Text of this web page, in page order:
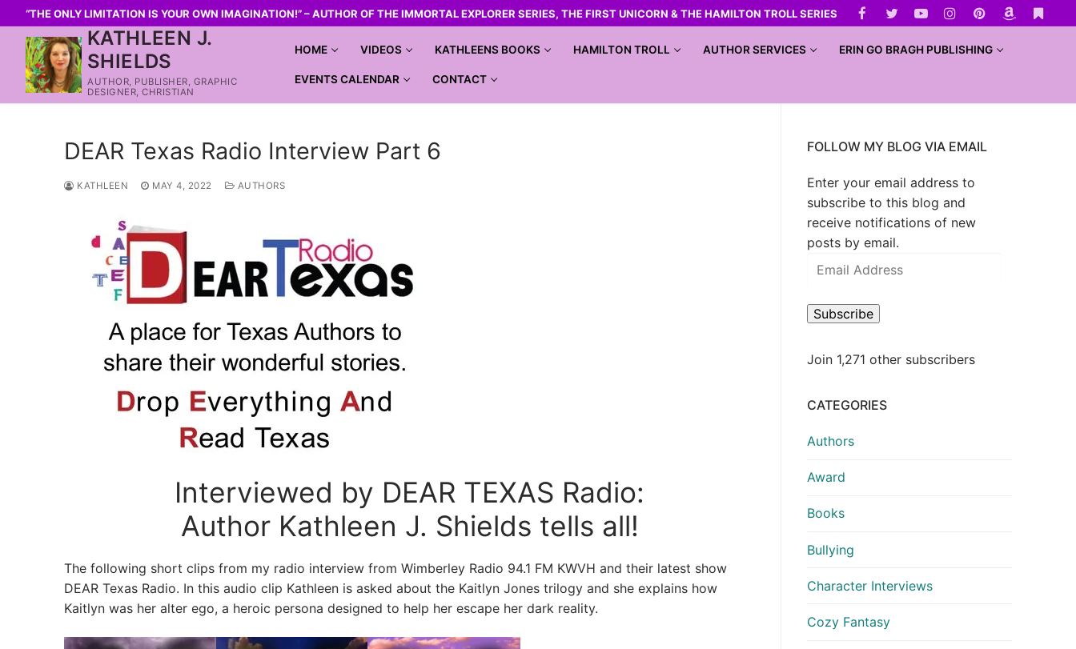
“THE ONLY LIMITATION IS YOUR OWN IMAGINATION!” – AUTHOR OF THE IMMORTAL EXPLORER SERIES, THE FIRST UNICORN & THE HAMILTON TROLL SERIES
KATHLEEN J.
SHIELDS
AUTHOR, PUBLISHER, GRAPHIC
DESIGNER, CHRISTIAN
HOME VIDEOS KATHLEENS BOOKS HAMILTON TROLL AUTHOR SERVICES ERIN GO BRAGH PUBLISHING
EVENTS CALENDAR CONTACT
DEAR Texas Radio Interview Part 6
KATHLEEN MAY 4, 2022 AUTHORS
Interviewed by DEAR TEXAS Radio:
Author Kathleen J. Shields tells all!
The following short clips from my radio interview from Wimberley Radio 94.1 FM KWVH and their latest show
DEAR Texas Radio. In this audio clip Kathleen is asked about the Kaitlyn Jones trilogy and she explains how
Kaitlyn was her alter ego, a heroic persona designed to help her escape her dark reality.
FOLLOW MY BLOG VIA EMAIL
Enter your email address to
subscribe to this blog and
receive notifications of new
posts by email.
Subscribe
Join 1,271 other subscribers
CATEGORIES
Authors
Award
Books
Bullying
Character Interviews
Cozy Fantasy